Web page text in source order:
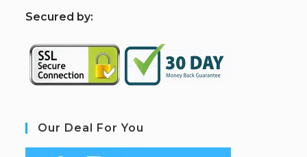
Secured by:
Our Deal For You